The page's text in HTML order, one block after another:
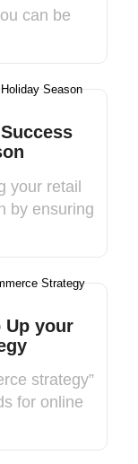
can be
your retail
by ensuring
Up your
strategy”
for online